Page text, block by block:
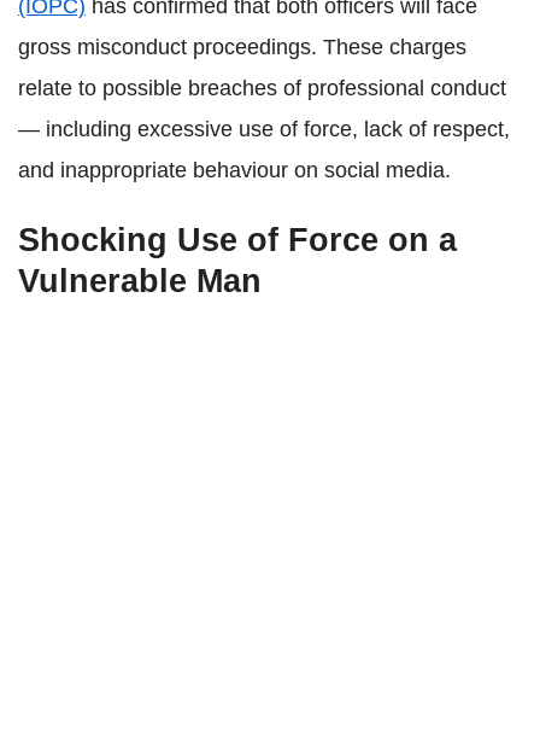
(IOPC) has confirmed that both officers will face
gross misconduct proceedings. These charges
relate to possible breaches of professional conduct
— including excessive use of force, lack of respect,
and inappropriate behaviour on social media.
Shocking Use of Force on a
Vulnerable Man